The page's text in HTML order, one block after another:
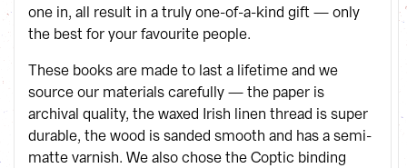
one in, all result in a truly one-of-a-kind gift — only
the best for your favourite people.
These books are made to last a lifetime and we
source our materials carefully — the paper is
archival quality, the waxed Irish linen thread is super
durable, the wood is sanded smooth and has a semi-
matte varnish. We also chose the Coptic binding